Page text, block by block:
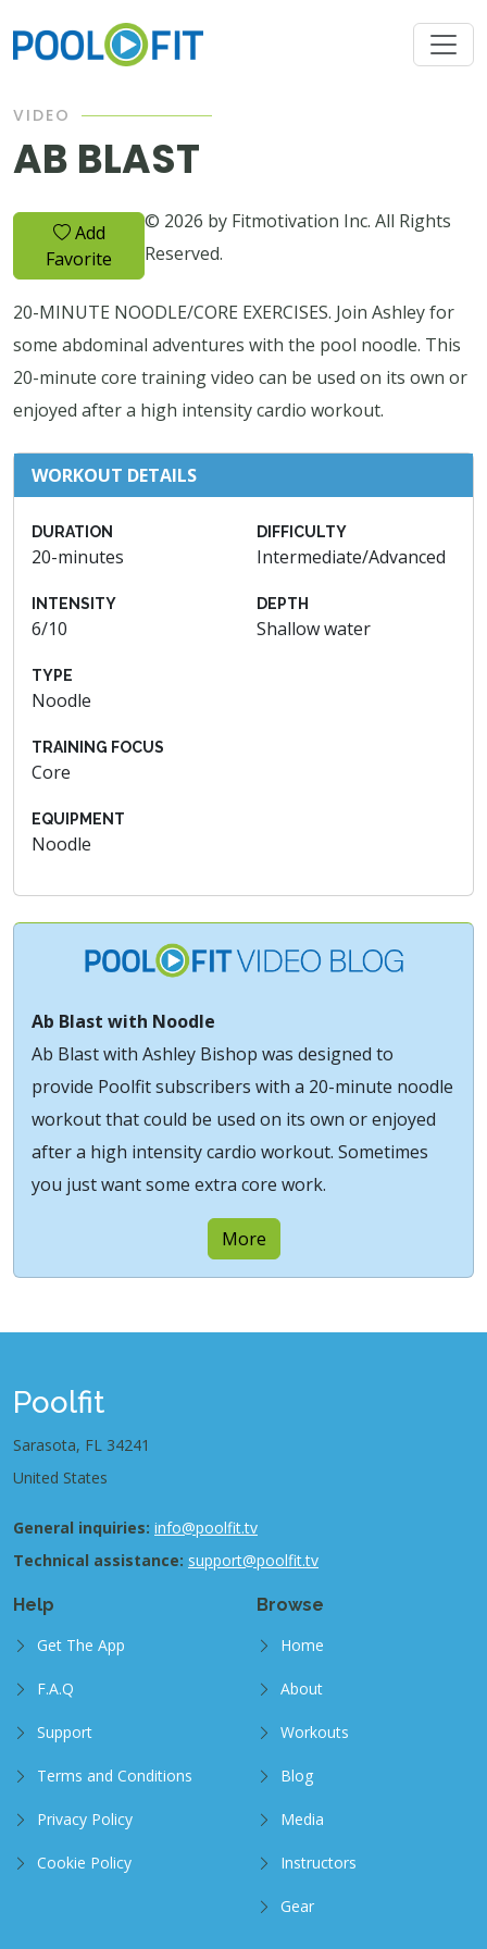
VIDEO
AB BLAST
Add
Favorite
© 2026 by Fitmotivation Inc. All Rights
Reserved.
20-MINUTE NOODLE/CORE EXERCISES. Join Ashley for
some abdominal adventures with the pool noodle. This
20-minute core training video can be used on its own or
enjoyed after a high intensity cardio workout.
WORKOUT DETAILS
DURATION
20-minutes
INTENSITY
6/10
TYPE
Noodle
DIFFICULTY
Intermediate/Advanced
DEPTH
Shallow water
TRAINING FOCUS
Core
EQUIPMENT
Noodle
Ab Blast with Noodle
Ab Blast with Ashley Bishop was designed to
provide Poolfit subscribers with a 20-minute noodle
workout that could be used on its own or enjoyed
after a high intensity cardio workout. Sometimes
you just want some extra core work.
More
Poolfit
Sarasota, FL 34241
United States
General inquiries: info@poolfit.tv
Technical assistance: support@poolfit.tv
Help
Get The App
F.A.Q
Support
Terms and Conditions
Privacy Policy
Cookie Policy
Browse
Home
About
Workouts
Blog
Media
Instructors
Gear